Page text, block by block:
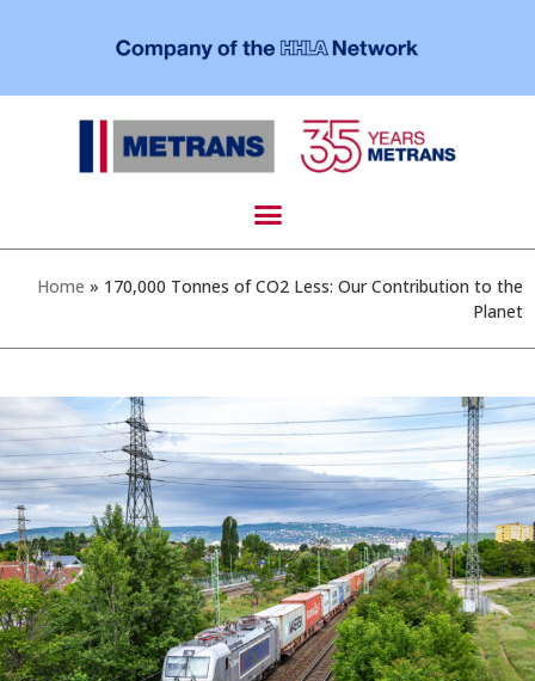
Home » 170,000 Tonnes of CO2 Less: Our Contribution to the
Planet